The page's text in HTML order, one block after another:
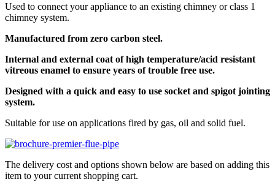
Used to connect your appliance to an existing chimney or class 1
chimney system.
Manufactured from zero carbon steel.
Internal and external coat of high temperature/acid resistant
vitreous enamel to ensure years of trouble free use.
Designed with a quick and easy to use socket and spigot jointing
system.
Suitable for use on applications fired by gas, oil and solid fuel.
The delivery cost and options shown below are based on adding this
item to your current shopping cart.